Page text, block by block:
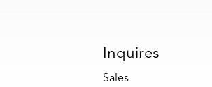
Inquires
Sales